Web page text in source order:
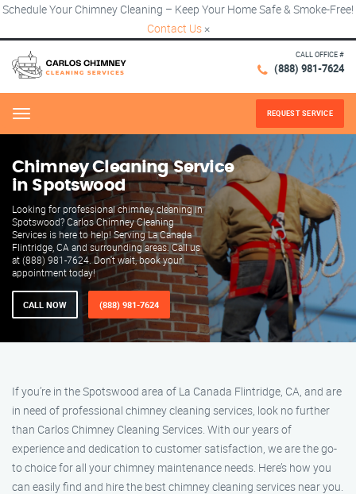
Schedule Your Chimney Cleaning – Keep Your Home Safe & Smoke-Free!
Contact Us ×
CALL OFFICE #
(888) 981-7624
Menu REQUEST SERVICE
Chimney Cleaning Service
in Spotswood
Looking for professional chimney cleaning in
Spotswood? Carlos Chimney Cleaning
Services is here to help! Serving La Canada
Flintridge, CA and surrounding areas. Call us
at (888) 981-7624. Don't wait, book your
appointment today!
CALL NOW (888) 981-7624
If you’re in the Spotswood area of La Canada Flintridge, CA, and are
in need of professional chimney cleaning services, look no further
than Carlos Chimney Cleaning Services. With our years of
experience and dedication to customer satisfaction, we are the go-
to choice for all your chimney maintenance needs. Here’s how you
can easily find and hire the best chimney cleaning services near you.